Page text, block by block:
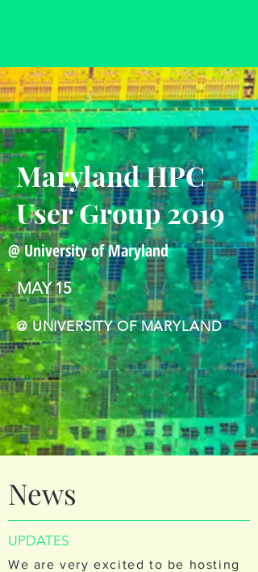
Maryland HPC
User Group 2019
@ University of Maryland
MAY 15
@ UNIVERSITY OF MARYLAND
News
UPDATES
We are very excited to be hosting